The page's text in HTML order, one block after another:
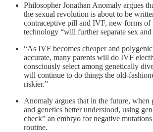
Philosopher Jonathan Anomaly argues
the sexual revolution is about to be
contraceptive pill and IVF, new forms of
technology “will further separate sex
“As IVF becomes cheaper and
accurate, many parents will do IVF
consciously select among genetically
will continue to do things the old-
riskier.”
Anomaly argues that in the future, when
and genetics better understood, using
check” an embryo for negative
routine.